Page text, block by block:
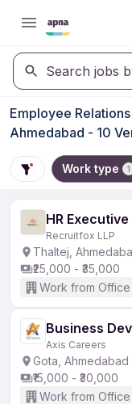
Search jobs
Employee
Ahmedabad - 10
Work type 1
HR Executive
Recruitfox LLP
Thaltej,
₹25,000 - ₹35,000
Work from Office
Business
Axis Careers
Gota, Ahmedabad
₹15,000 - ₹30,000
Work from Office